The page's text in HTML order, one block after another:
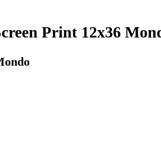
Print 12x36